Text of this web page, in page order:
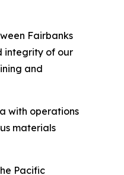
Fairbanks
integrity of our
and
with operations
materials
Pacific